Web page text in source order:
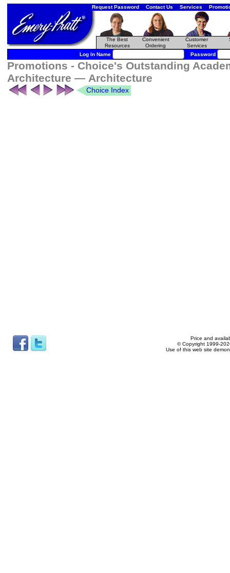
Request Password Contact Us Services
The Best
Resources
Convenient
Ordering
Customer
Services
Log In Name Password
Promotions - Choice's Outstanding
Architecture — Architecture
Choice Index
Price and
© Copyright 1999-
Use of this web site